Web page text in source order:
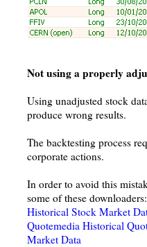
Not using a properly
Using unadjusted stock
produce wrong results.
The backtesting process
corporate actions.
In order to avoid this
some of these downloaders:
Historical Stock Market
Quotemedia Historical
Market Data